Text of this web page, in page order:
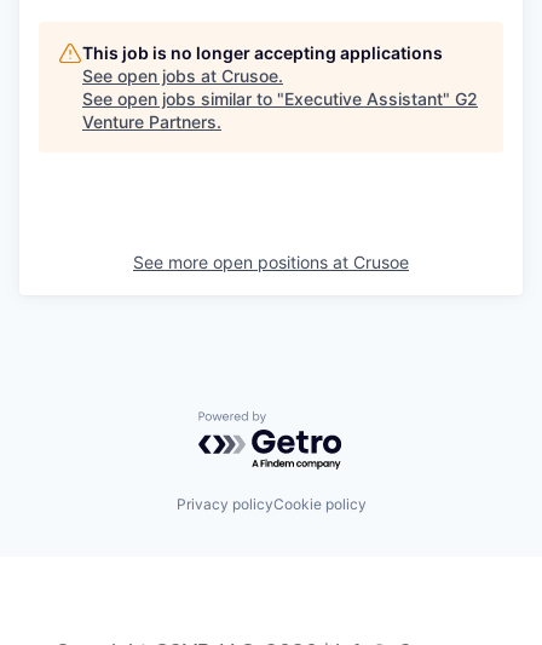
This job is no longer accepting applications
See open jobs at Crusoe.
See open jobs similar to "Executive Assistant" G2
Venture Partners.
See more open positions at Crusoe
Powered by Getro.com
Privacy policyCookie policy